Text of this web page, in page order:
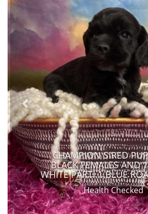
CHAMPION SIRED
BLACK FEMALES AND
WHITE PARTI 1 BLUE
Health Checked